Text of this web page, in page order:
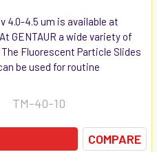
4.0-4.5 um is available at
GENTAUR a wide variety of
Fluorescent Particle Slides
be used for routine
TM-40-10
COMPARE